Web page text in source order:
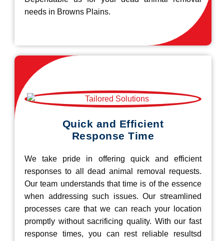
needs in Browns Plains.
Quick and Efficient
Response Time
We take pride in offering quick and efficient
responses to all dead animal removal requests.
Our team understands that time is of the essence
when addressing such issues. Our streamlined
processes care that we can reach your location
promptly without sacrificing quality. With our fast
response times, you can rest reliable resultsd